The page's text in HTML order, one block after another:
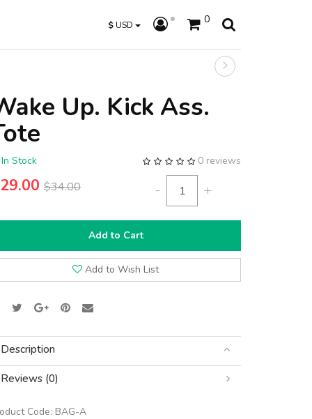
$USD 0
Up. Kick Ass.
0 reviews
Stock
$34.00 - +
Add to Cart
Add to Wish List
Description
Reviews (0)
Code: BAG-A